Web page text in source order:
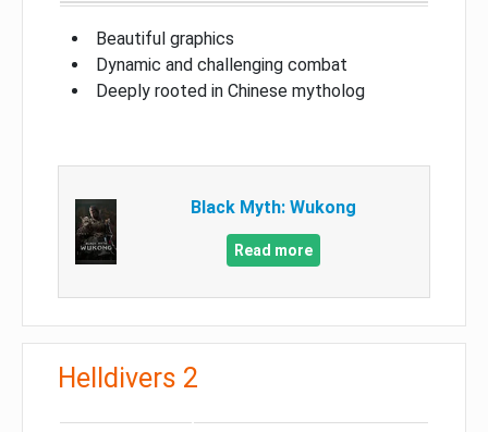
Beautiful graphics
Dynamic and challenging combat
Deeply rooted in Chinese mytholog
Black Myth: Wukong
Read more
Helldivers 2